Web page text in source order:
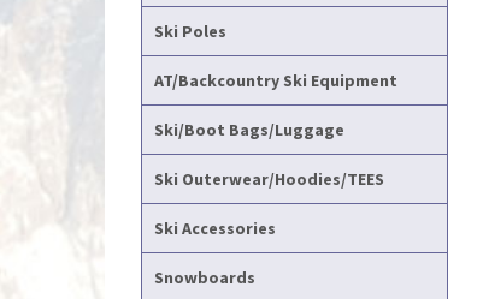
Ski Poles
AT/Backcountry Ski Equipment
Ski/Boot Bags/Luggage
Ski Outerwear/Hoodies/TEES
Ski Accessories
Snowboards